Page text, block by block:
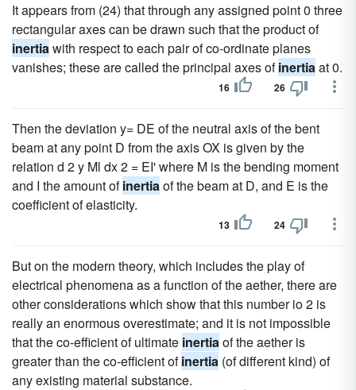
It appears from (24) that through any assigned point 0 three
rectangular axes can be drawn such that the product of
inertiawith respect to each pair of co-ordinate planes
vanishes; these are called the principal axes ofinertiaat 0.
16 26
Then the deviation y= DE of the neutral axis of the bent
beam at any point D from the axis OX is given by the
relation d 2 y Ml dx 2 = EI' where M is the bending moment
and I the amount ofinertiaof the beam at D, and E is the
coefficient of elasticity.
13 24
But on the modern theory, which includes the play of
electrical phenomena as a function of the aether, there are
other considerations which show that this number io 2 is
really an enormous overestimate; and it is not impossible
that the co-efficient of ultimate inertiaof the aether is
greater than the co-efficient ofinertia (of different kind) of
any existing material substance.